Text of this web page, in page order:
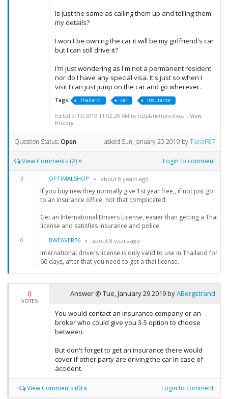
Is just the same as calling them up and telling them
my details?
I won't be owning the car it will be my girlfriend's car
but I can still drive it?
I'm just wondering as I'm not a permanent resident
nor do I have any special visa. It's just so when I
visit I can just jump on the car and go wherever.
Tags: thailand car insurance
Edited 9/13/2019 11:02:28 AM by redplanettravelboss ...View
History
Question Status: Open asked Sun, January 20 2019 byTianaP87
View Comments (2) Login to comment
3 OPTIMALSHOP about 8 years ago
If you buy new they normally give 1st year free,, if not just go
to an insurance office, not that complicated.
Get an International Drivers License, easier than getting a Thai
license and satisfies insurance and police.
0 BWEAVER76 about 8 years ago
International drivers license is only valid to use in Thailand for
60 days, after that you need to get a thai license.
0
VOTES
Answer @ Tue, January 29 2019byABergstrand
You would contact an insurance company or an
broker who could give you 3-5 option to choose
between.
But don't forget to get an insurance there would
cover if other party are driving the car in case of
accident.
View Comments (0) Login to comment